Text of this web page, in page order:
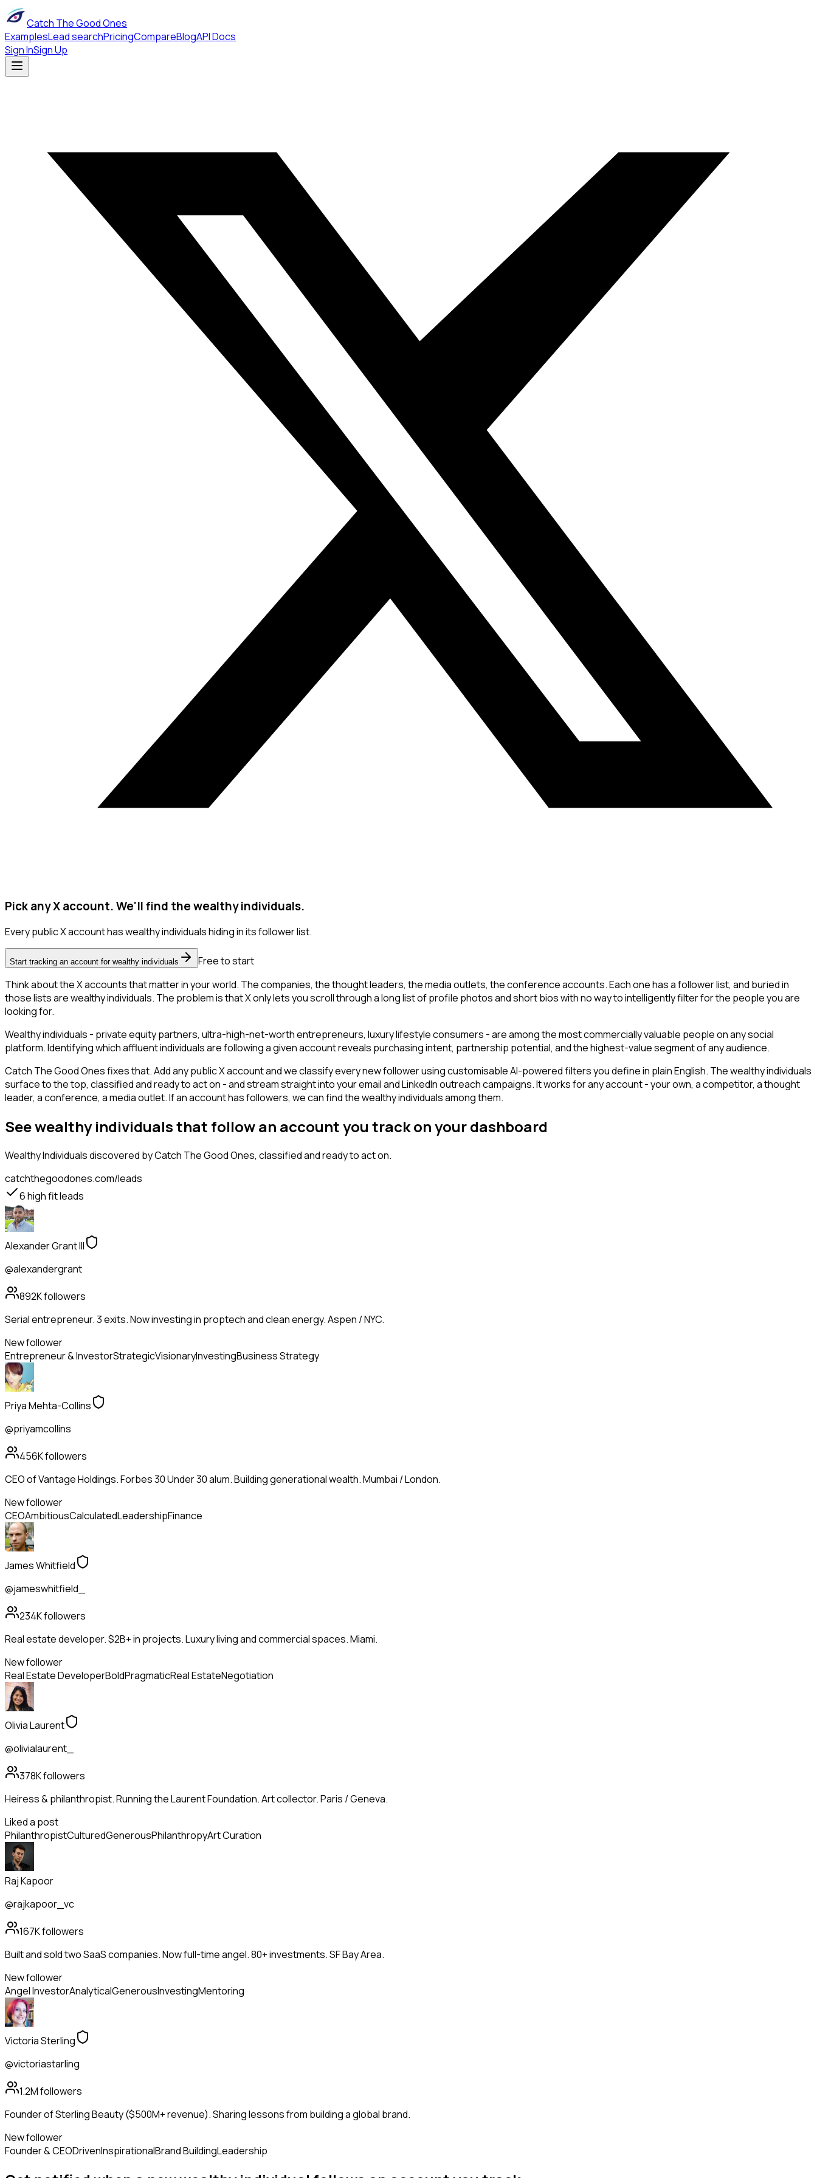
Catch The Good Ones
ExamplesLead searchPricingCompareBlogAPI Docs
Sign InSign Up
Pick any X account. We'll find the wealthy individuals.
Every public X account has wealthy individuals hiding in its follower list.
Start tracking an account for wealthy individuals
Free to start
Think about the X accounts that matter in your world. The companies, the thought leaders, the media outlets, the conference accounts. Each one has a follower list, and buried in
those lists are wealthy individuals. The problem is that X only lets you scroll through a long list of profile photos and short bios with no way to intelligently filter for the people you are
looking for.
Wealthy individuals - private equity partners, ultra-high-net-worth entrepreneurs, luxury lifestyle consumers - are among the most commercially valuable people on any social
platform. Identifying which affluent individuals are following a given account reveals purchasing intent, partnership potential, and the highest-value segment of any audience.
Catch The Good Ones fixes that. Add any public X account and we classify every new follower using customisable AI-powered filters you define in plain English. The wealthy individuals
surface to the top, classified and ready to act on - and stream straight into your email and LinkedIn outreach campaigns. It works for any account - your own, a competitor, a thought
leader, a conference, a media outlet. If an account has followers, we can find the wealthy individuals among them.
See wealthy individuals that follow an account you track on your dashboard
Wealthy Individualsdiscovered by Catch The Good Ones, classified and ready to act on.
catchthegoodones.com/leads
6high fit leads
Alexander Grant III
@alexandergrant
892Kfollowers
Serial entrepreneur. 3 exits. Now investing in proptech and clean energy. Aspen / NYC.
New follower
Entrepreneur & InvestorStrategicVisionaryInvestingBusiness Strategy
Priya Mehta-Collins
@priyamcollins
456Kfollowers
CEO of Vantage Holdings. Forbes 30 Under 30 alum. Building generational wealth. Mumbai / London.
New follower
CEOAmbitiousCalculatedLeadershipFinance
James Whitfield
@jameswhitfield_
234Kfollowers
Real estate developer. $2B+ in projects. Luxury living and commercial spaces. Miami.
New follower
Real Estate DeveloperBoldPragmaticReal EstateNegotiation
Olivia Laurent
@olivialaurent_
378Kfollowers
Heiress & philanthropist. Running the Laurent Foundation. Art collector. Paris / Geneva.
Liked a post
PhilanthropistCulturedGenerousPhilanthropyArt Curation
Raj Kapoor
@rajkapoor_vc
167Kfollowers
Built and sold two SaaS companies. Now full-time angel. 80+ investments. SF Bay Area.
New follower
Angel InvestorAnalyticalGenerousInvestingMentoring
Victoria Sterling
@victoriastarling
1.2Mfollowers
Founder of Sterling Beauty ($500M+ revenue). Sharing lessons from building a global brand.
New follower
Founder & CEODrivenInspirationalBrand BuildingLeadership